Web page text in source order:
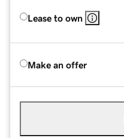
Lease to own
Make an offer